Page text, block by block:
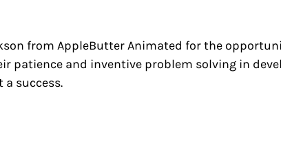
from AppleButter Animated for the
patience and inventive problem solving in
success.